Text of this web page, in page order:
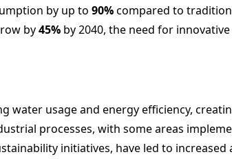
by up to 90%compared to
by45% by 2040, the need for
usage and energy efficiency,
processes, with some areas
initiatives, have led to